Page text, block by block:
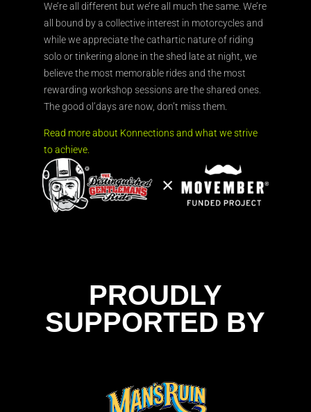
We’re all different but we’re all much the same. We’re
all bound by a collective interest in motorcycles and
while we appreciate the cathartic nature of riding
solo or tinkering alone in the shed late at night, we
believe the most memorable rides and the most
rewarding workshop sessions are the shared ones.
The good ol’days are now, don’t miss them.
Read more about Konnections and what we strive
to achieve.
PROUDLY
SUPPORTED BY